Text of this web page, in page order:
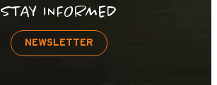
STAY INFORMED
NEWSLETTER